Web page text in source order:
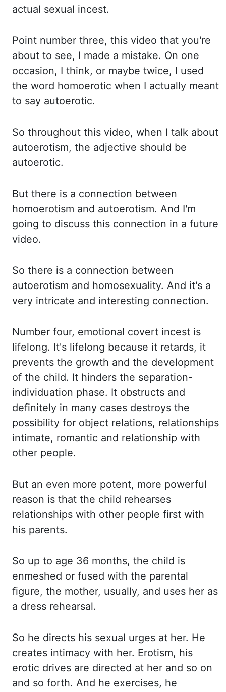
actual sexual incest.
Point number three, this video that you're
about to see, I made a mistake. On one
occasion, I think, or maybe twice, I used
the word homoerotic when I actually meant
to say autoerotic.
So throughout this video, when I talk about
autoerotism, the adjective should be
autoerotic.
But there is a connection between
homoerotism and autoerotism. And I'm
going to discuss this connection in a future
video.
So there is a connection between
autoerotism and homosexuality. And it's a
very intricate and interesting connection.
Number four, emotional covert incest is
lifelong. It's lifelong because it retards, it
prevents the growth and the development
of the child. It hinders the separation-
individuation phase. It obstructs and
definitely in many cases destroys the
possibility for object relations, relationships
intimate, romantic and relationship with
other people.
But an even more potent, more powerful
reason is that the child rehearses
relationships with other people first with
his parents.
So up to age 36 months, the child is
enmeshed or fused with the parental
figure, the mother, usually, and uses her as
a dress rehearsal.
So he directs his sexual urges at her. He
creates intimacy with her. Erotism, his
erotic drives are directed at her and so on
and so forth. And he exercises, he